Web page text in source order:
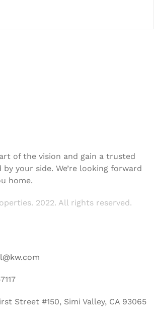
of the vision and gain a trusted
your side. We’re looking forward
home.
2022. All rights reserved.
Street #150, Simi Valley, CA 93065